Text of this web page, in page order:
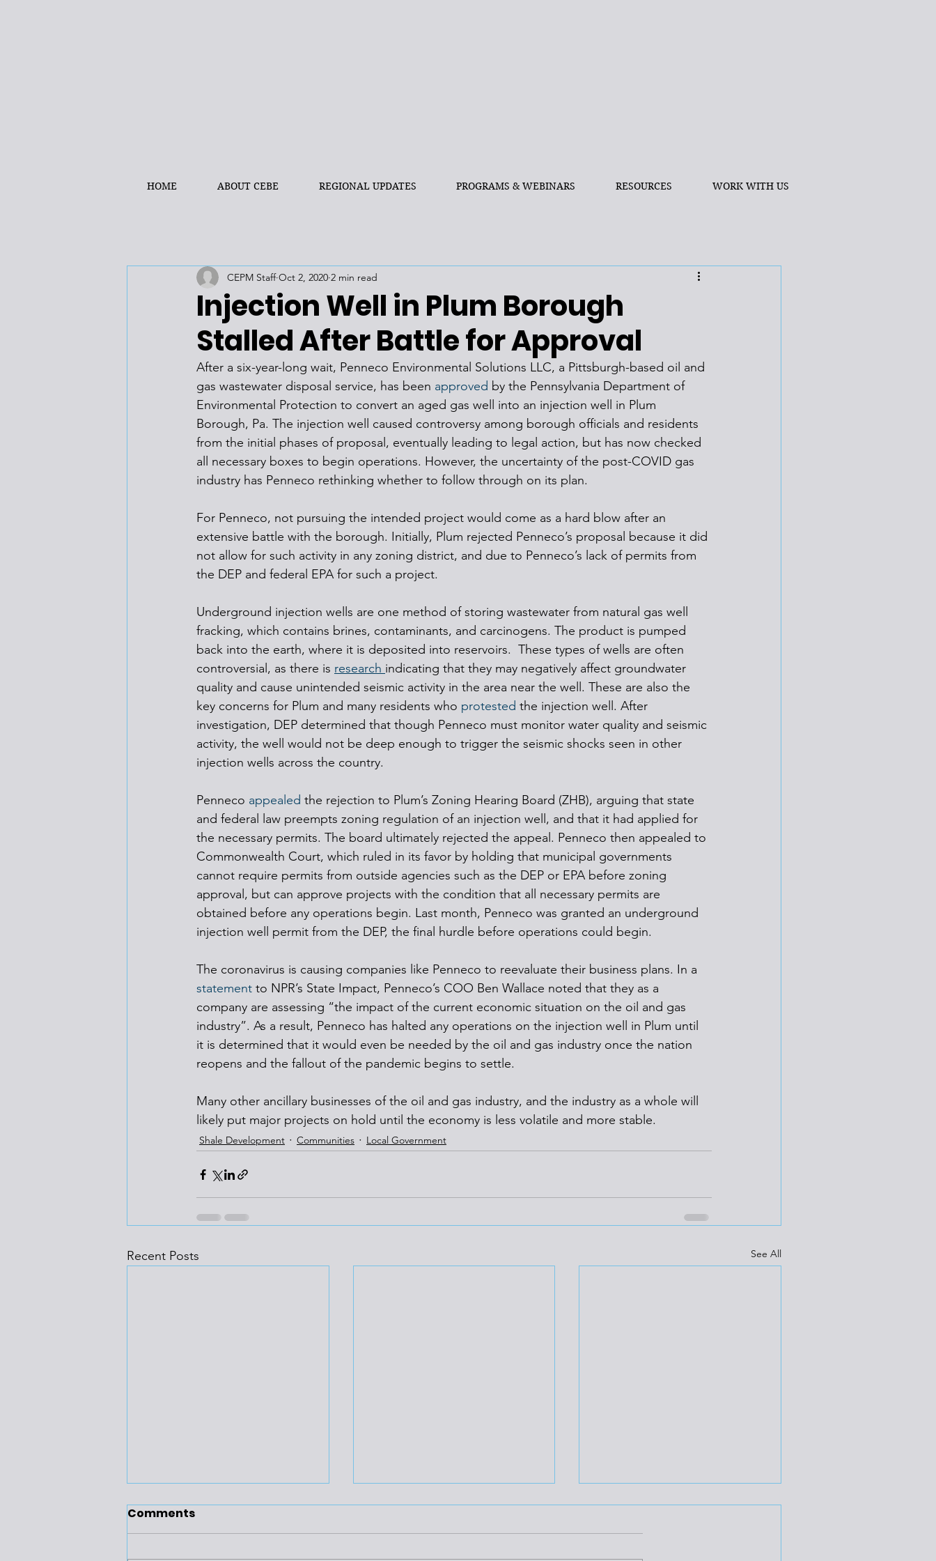
HOME ABOUT CEBE REGIONAL UPDATES PROGRAMS & WEBINARS RESOURCES WORK WITH US
Injection Well in Plum Borough
Stalled After Battle for Approval
CEPM Staff Oct 2, 2020 2 min read
After a six-year-long wait, Penneco Environmental Solutions LLC, a Pittsburgh-based oil and
gas wastewater disposal service, has been approved by the Pennsylvania Department of
Environmental Protection to convert an aged gas well into an injection well in Plum
Borough, Pa. The injection well caused controversy among borough officials and residents
from the initial phases of proposal, eventually leading to legal action, but has now checked
all necessary boxes to begin operations. However, the uncertainty of the post-COVID gas
industry has Penneco rethinking whether to follow through on its plan.
For Penneco, not pursuing the intended project would come as a hard blow after an
extensive battle with the borough. Initially, Plum rejected Penneco’s proposal because it did
not allow for such activity in any zoning district, and due to Penneco’s lack of permits from
the DEP and federal EPA for such a project.
Underground injection wells are one method of storing wastewater from natural gas well
fracking, which contains brines, contaminants, and carcinogens. The product is pumped
back into the earth, where it is deposited into reservoirs.  These types of wells are often
controversial, as there is research indicating that they may negatively affect groundwater
quality and cause unintended seismic activity in the area near the well. These are also the
key concerns for Plum and many residents who protested the injection well. After
investigation, DEP determined that though Penneco must monitor water quality and seismic
activity, the well would not be deep enough to trigger the seismic shocks seen in other
injection wells across the country.
Penneco appealed the rejection to Plum’s Zoning Hearing Board (ZHB), arguing that state
and federal law preempts zoning regulation of an injection well, and that it had applied for
the necessary permits. The board ultimately rejected the appeal. Penneco then appealed to
Commonwealth Court, which ruled in its favor by holding that municipal governments
cannot require permits from outside agencies such as the DEP or EPA before zoning
approval, but can approve projects with the condition that all necessary permits are
obtained before any operations begin. Last month, Penneco was granted an underground
injection well permit from the DEP, the final hurdle before operations could begin.
The coronavirus is causing companies like Penneco to reevaluate their business plans. In a
statement to NPR’s State Impact, Penneco’s COO Ben Wallace noted that they as a
company are assessing “the impact of the current economic situation on the oil and gas
industry”. As a result, Penneco has halted any operations on the injection well in Plum until
it is determined that it would even be needed by the oil and gas industry once the nation
reopens and the fallout of the pandemic begins to settle.
Many other ancillary businesses of the oil and gas industry, and the industry as a whole will
likely put major projects on hold until the economy is less volatile and more stable.
Shale Development Communities Local Government
Recent Posts See All
Comments